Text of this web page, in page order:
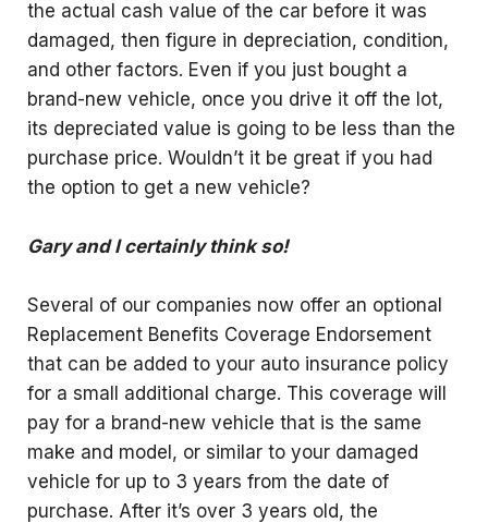
the actual cash value of the car before it was
damaged, then figure in depreciation, condition,
and other factors. Even if you just bought a
brand-new vehicle, once you drive it off the lot,
its depreciated value is going to be less than the
purchase price. Wouldn’t it be great if you had
the option to get a new vehicle?
Gary and I certainly think so!
Several of our companies now offer an optional
Replacement Benefits Coverage Endorsement
that can be added to your auto insurance policy
for a small additional charge. This coverage will
pay for a brand-new vehicle that is the same
make and model, or similar to your damaged
vehicle for up to 3 years from the date of
purchase. After it’s over 3 years old, the